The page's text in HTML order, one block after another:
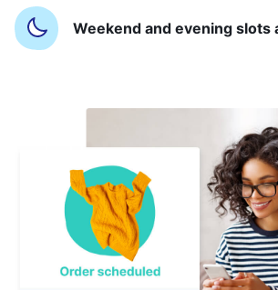
Weekend and evening slots